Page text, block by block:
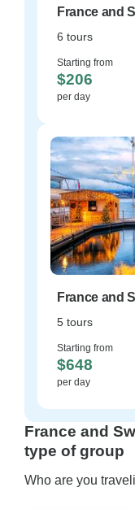
France and
6 tours
Starting from
$206
per day
France and
5 tours
Starting from
$648
per day
France and
type of group
Who are you